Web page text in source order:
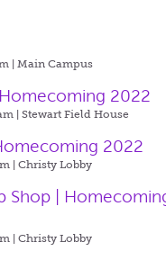
|Main Campus
2022
|Stewart Field House
2022
|Christy Lobby
Shop |
|Christy Lobby